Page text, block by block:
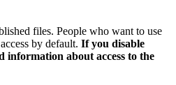
files. People who want to use
by default. If you disable
information about access to the